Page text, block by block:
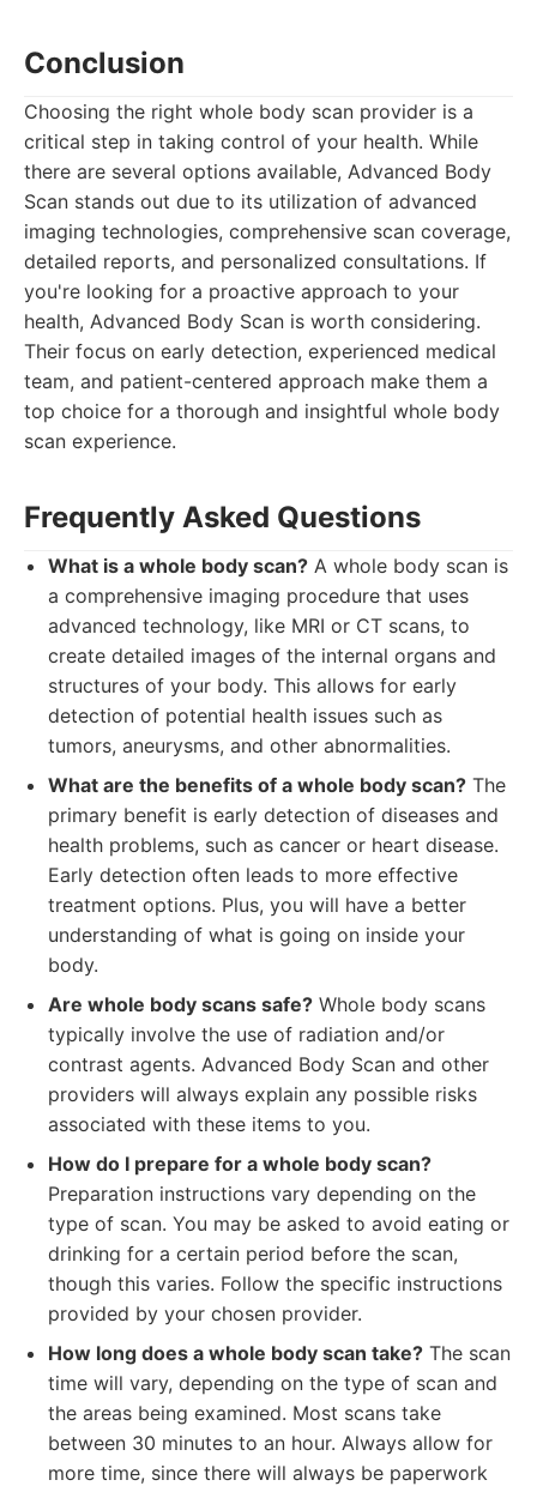
Conclusion
Choosing the right whole body scan provider is a
critical step in taking control of your health. While
there are several options available, Advanced Body
Scan stands out due to its utilization of advanced
imaging technologies, comprehensive scan coverage,
detailed reports, and personalized consultations. If
you're looking for a proactive approach to your
health, Advanced Body Scan is worth considering.
Their focus on early detection, experienced medical
team, and patient-centered approach make them a
top choice for a thorough and insightful whole body
scan experience.
Frequently Asked Questions
What is a whole body scan? A whole body scan is
a comprehensive imaging procedure that uses
advanced technology, like MRI or CT scans, to
create detailed images of the internal organs and
structures of your body. This allows for early
detection of potential health issues such as
tumors, aneurysms, and other abnormalities.
What are the benefits of a whole body scan? The
primary benefit is early detection of diseases and
health problems, such as cancer or heart disease.
Early detection often leads to more effective
treatment options. Plus, you will have a better
understanding of what is going on inside your
body.
Are whole body scans safe? Whole body scans
typically involve the use of radiation and/or
contrast agents. Advanced Body Scan and other
providers will always explain any possible risks
associated with these items to you.
How do I prepare for a whole body scan?
Preparation instructions vary depending on the
type of scan. You may be asked to avoid eating or
drinking for a certain period before the scan,
though this varies. Follow the specific instructions
provided by your chosen provider.
How long does a whole body scan take? The scan
time will vary, depending on the type of scan and
the areas being examined. Most scans take
between 30 minutes to an hour. Always allow for
more time, since there will always be paperwork